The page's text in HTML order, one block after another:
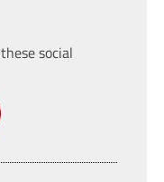
social